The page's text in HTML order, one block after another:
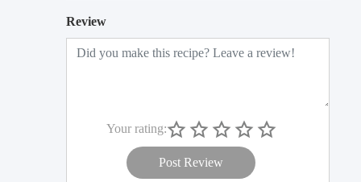
Review
Your rating:
Post Review